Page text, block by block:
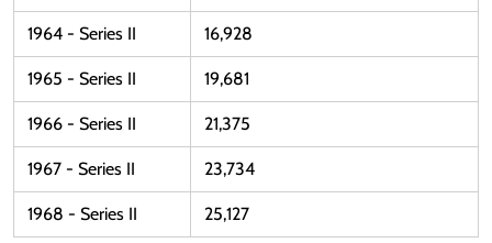
1964 - Series II 16,928
1965 - Series II 19,681
1966 - Series II 21,375
1967 - Series II 23,734
1968 - Series II 25,127